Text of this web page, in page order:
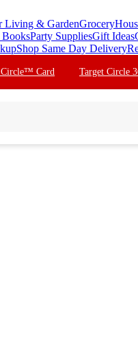
Living & GardenGrocery
Party SuppliesGift Ideas
Shop Same Day Delivery
Circle™ Card Target Circle